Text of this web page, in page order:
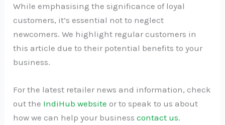
While emphasising the significance of loyal
customers, it’s essential not to neglect
newcomers. We highlight regular customers in
this article due to their potential benefits to your
business.
For the latest retailer news and information, check
out the IndiHub website or to speak to us about
how we can help your business contact us.